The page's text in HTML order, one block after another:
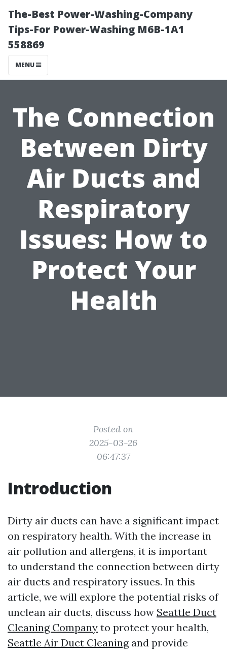
The-Best Power-Washing-Company
Tips-For Power-Washing M6B-1A1
558869
MENU
The Connection
Between Dirty
Air Ducts and
Respiratory
Issues: How to
Protect Your
Health
Posted on
2025-03-26
06:47:37
Introduction
Dirty air ducts can have a significant impact
on respiratory health. With the increase in
air pollution and allergens, it is important
to understand the connection between dirty
air ducts and respiratory issues. In this
article, we will explore the potential risks of
unclean air ducts, discuss how Seattle Duct
Cleaning Company to protect your health,
Seattle Air Duct Cleaningand provide